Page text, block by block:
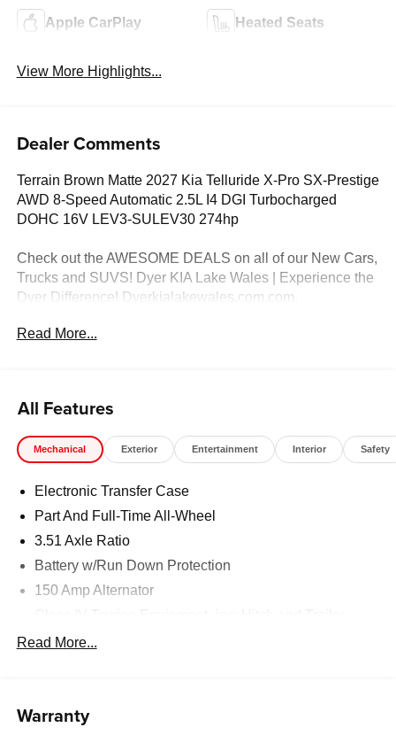
Apple CarPlay Heated Seats
View More Highlights...
Dealer Comments
Terrain Brown Matte 2027 Kia Telluride X-Pro SX-Prestige
AWD 8-Speed Automatic 2.5L I4 DGI Turbocharged
DOHC 16V LEV3-SULEV30 274hp
Check out the AWESOME DEALS on all of our New Cars,
Trucks and SUVS! Dyer KIA Lake Wales | Experience the
Dyer Difference! Dyerkialakewales.com.com.
*The advertised price does not include sales tax, vehicle
Read More...
All Features
Mechanical Exterior Entertainment Interior Safety
Electronic Transfer Case
Part And Full-Time All-Wheel
3.51 Axle Ratio
Battery w/Run Down Protection
150 Amp Alternator
Front And Rear Anti-Roll Bars
Read More...
Warranty